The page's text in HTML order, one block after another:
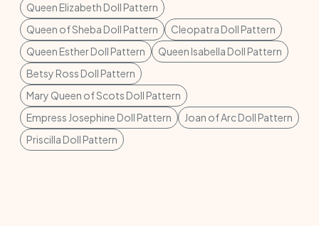
Queen Elizabeth Doll Pattern
Queen of Sheba Doll Pattern
Cleopatra Doll Pattern
Queen Esther Doll Pattern
Queen Isabella Doll Pattern
Betsy Ross Doll Pattern
Mary Queen of Scots Doll Pattern
Empress Josephine Doll Pattern
Joan of Arc Doll Pattern
Priscilla Doll Pattern